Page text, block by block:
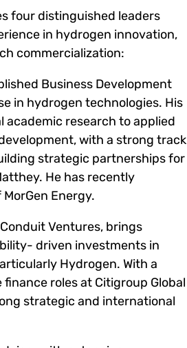
four distinguished leaders
in hydrogen innovation,
commercialization:
Business Development
in hydrogen technologies. His
research to applied
with a strong track
strategic partnerships for
He has recently
Energy.
Ventures, brings
driven investments in
Hydrogen. With a
roles at Citigroup Global
strategic and international